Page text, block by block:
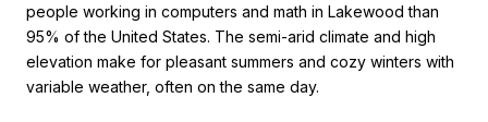
people working in computers and math in Lakewood than
95% of the United States. The semi-arid climate and high
elevation make for pleasant summers and cozy winters with
variable weather, often on the same day.